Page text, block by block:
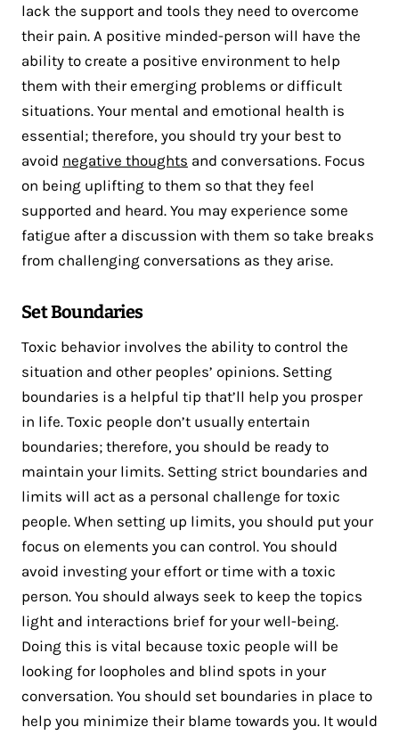
lack the support and tools they need to overcome
their pain. A positive minded-person will have the
ability to create a positive environment to help
them with their emerging problems or difficult
situations. Your mental and emotional health is
essential; therefore, you should try your best to
avoid negative thoughts and conversations. Focus
on being uplifting to them so that they feel
supported and heard. You may experience some
fatigue after a discussion with them so take breaks
from challenging conversations as they arise.
Set Boundaries
Toxic behavior involves the ability to control the
situation and other peoples’ opinions. Setting
boundaries is a helpful tip that’ll help you prosper
in life. Toxic people don’t usually entertain
boundaries; therefore, you should be ready to
maintain your limits. Setting strict boundaries and
limits will act as a personal challenge for toxic
people. When setting up limits, you should put your
focus on elements you can control. You should
avoid investing your effort or time with a toxic
person. You should always seek to keep the topics
light and interactions brief for your well-being.
Doing this is vital because toxic people will be
looking for loopholes and blind spots in your
conversation. You should set boundaries in place to
help you minimize their blame towards you. It would